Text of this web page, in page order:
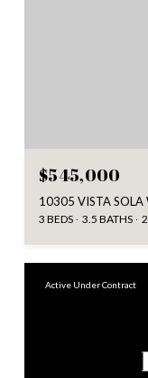
$545,000
10305 VISTA SOLA
3 BEDS 3.5 BATHS
Active Under Contract